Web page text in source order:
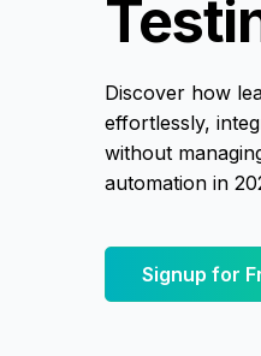
Discover how
effortlessly,
without
automation in
Signup for